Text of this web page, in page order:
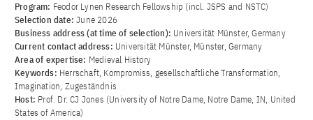
Program: Feodor Lynen Research Fellowship (incl. JSPS and NSTC)
Selection date:June 2026
Business address (at time of selection): Universität Münster, Germany
Current contact address: Universität Münster, Münster, Germany
Area of ​​expertise: Medieval History
Keywords: Herrschaft, Kompromiss, gesellschaftliche Transformation,
Imagination, Zugeständnis
Host: Prof. Dr. CJ Jones (University of Notre Dame, Notre Dame, IN, United
States of America)